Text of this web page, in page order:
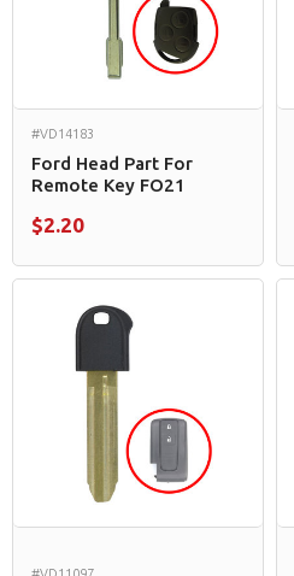
#VD14183
Ford Head Part For
Remote Key FO21
$2.20